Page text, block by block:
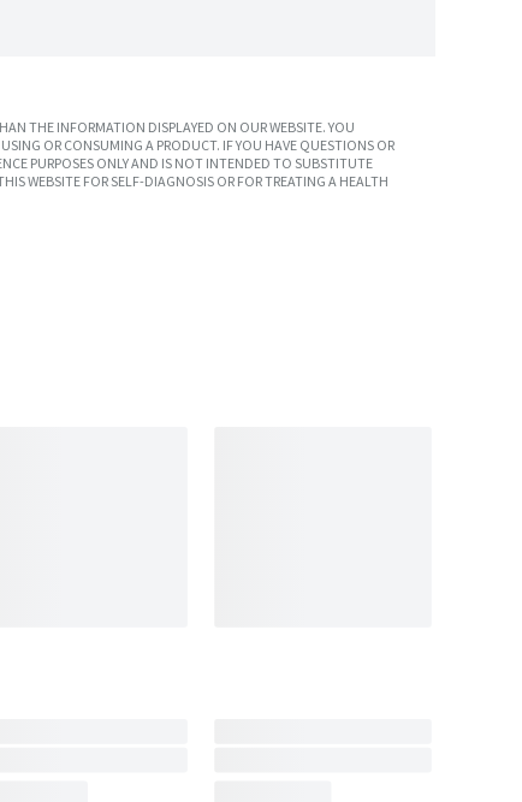
THE INFORMATION DISPLAYED ON OUR WEBSITE. YOU
OR CONSUMING A PRODUCT. IF YOU HAVE QUESTIONS OR
PURPOSES ONLY AND IS NOT INTENDED TO SUBSTITUTE
WEBSITE FOR SELF-DIAGNOSIS OR FOR TREATING A HEALTH